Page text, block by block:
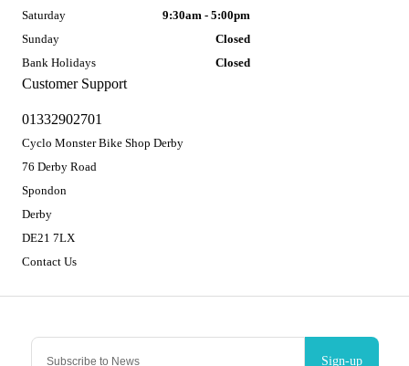
Sign-up
Customer Support
01332902701
Cyclo Monster Bike Shop Derby
76 Derby Road
Spondon
Derby
DE21 7LX
Contact Us
Saturday
9:30am - 5:00pm
Sunday
Closed
Bank Holidays
Closed